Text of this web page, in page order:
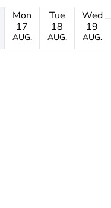
Mon
17
AUG.
Tue
18
AUG.
Wed
19
AUG.